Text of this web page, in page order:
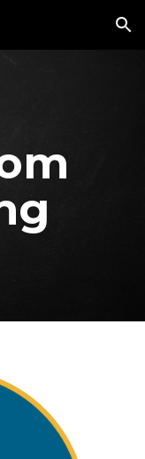
Skip to navigation